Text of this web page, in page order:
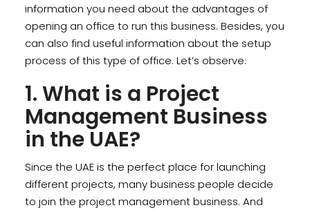
information you need about the advantages of
opening an office to run this business. Besides, you
can also find useful information about the setup
process of this type of office. Let’s observe:
1. What is a Project
Management Business
in the UAE?
Since the UAE is the perfect place for launching
different projects, many business people decide
to join the project management business. And